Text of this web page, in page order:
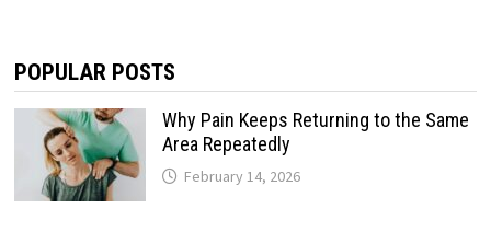
POPULAR POSTS
Why Pain Keeps Returning to the Same
Area Repeatedly
February 14, 2026